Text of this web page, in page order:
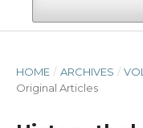
HOME / ARCHIVES /
Original Articles